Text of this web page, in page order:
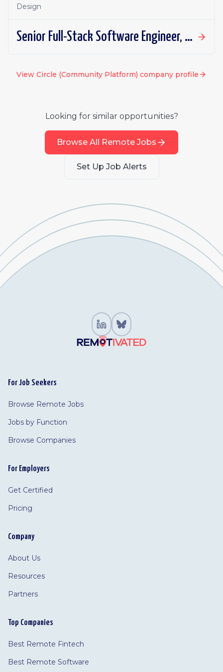
Design
Senior Full-Stack Software Engineer, Applied AI
View Circle (Community Platform) company profile
Looking for similar opportunities?
Browse All Remote Jobs
Set Up Job Alerts
For Job Seekers
Browse Remote Jobs
Jobs by Function
Browse Companies
For Employers
Get Certified
Pricing
Company
About Us
Resources
Partners
Top Companies
Best Remote Fintech
Best Remote Software